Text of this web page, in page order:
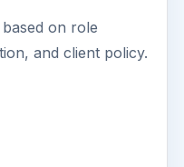
on role
and client policy.